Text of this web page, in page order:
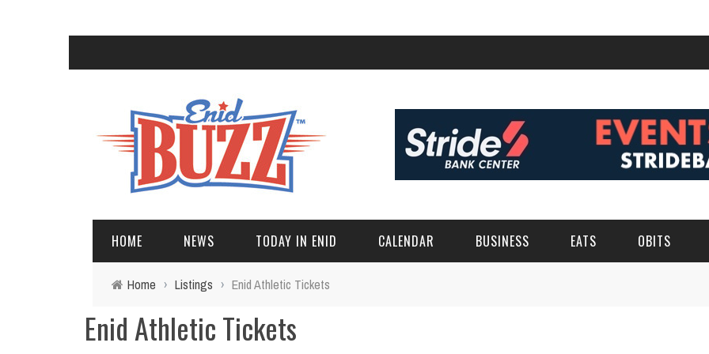
HOME NEWS TODAY IN ENID CALENDAR BUSINESS EATS OBITS
Home › Listings › Enid Athletic Tickets
Enid Athletic Tickets